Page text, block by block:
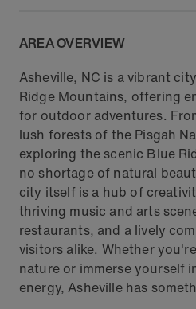
AREA OVERVIEW
Asheville, NC is a vibrant
Ridge Mountains, offering
for outdoor adventures.
lush forests of the Pisgah
exploring the scenic Blue
no shortage of natural
city itself is a hub of
thriving music and arts
restaurants, and a lively
visitors alike. Whether
nature or immerse yourself
energy, Asheville has